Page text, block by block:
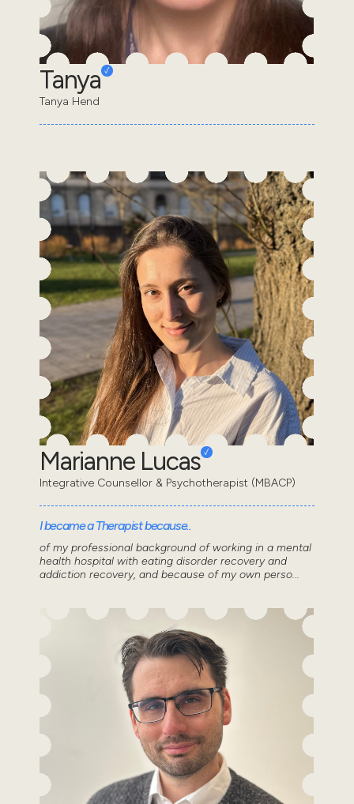
Tanya
Tanya Hend
Marianne Lucas
Integrative Counsellor & Psychotherapist (MBACP)
I became a Therapist because..
of my professional background of working in a mental
health hospital with eating disorder recovery and
addiction recovery, and because of my own perso...